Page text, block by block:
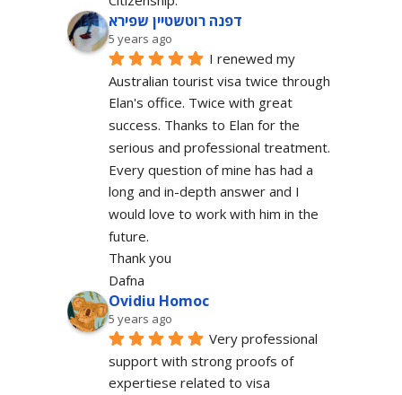
דפנה רוטשטיין שפירא
5 years ago
I renewed my
Australian tourist visa twice through
Elan's office. Twice with great
success. Thanks to Elan for the
serious and professional treatment.
Every question of mine has had a
long and in-depth answer and I
would love to work with him in the
future.
Thank you
Dafna
Ovidiu Homoc
5 years ago
Very professional
support with strong proofs of
expertiese related to visa